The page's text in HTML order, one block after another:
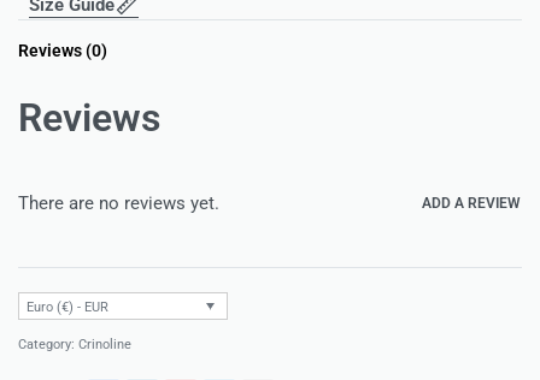
Size Guide
Reviews (0)
Reviews
There are no reviews yet. ADD A REVIEW
Euro (€) - EUR
Category: Crinoline